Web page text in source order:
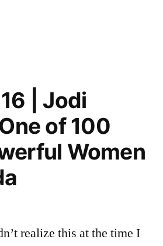
| Jodi
of 100
Women
realize this at the time I